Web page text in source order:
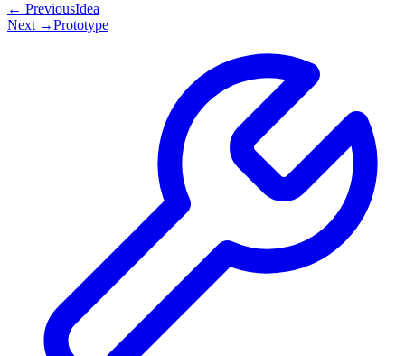
← PreviousIdea
Next →Prototype